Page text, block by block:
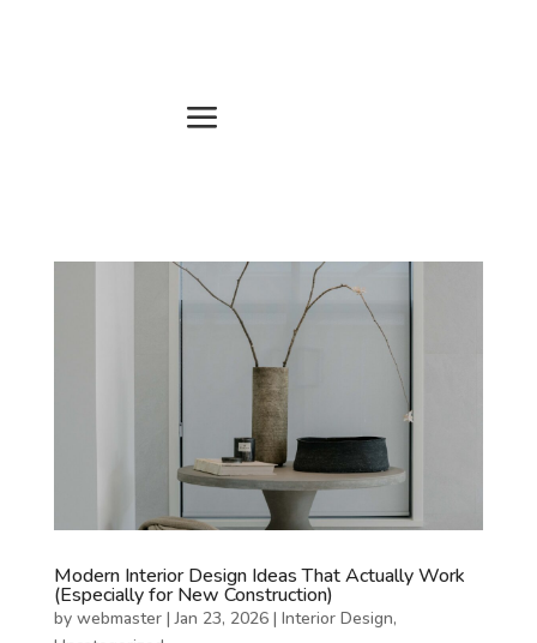
Modern Interior Design Ideas That Actually Work
(Especially for New Construction)
by webmaster|Jan 23, 2026| Interior Design,